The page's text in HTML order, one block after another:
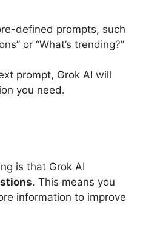
defined prompts, such
or “What’s trending?”
prompt, Grok AI will
you need.
is that Grok AI
. This means you
information to improve